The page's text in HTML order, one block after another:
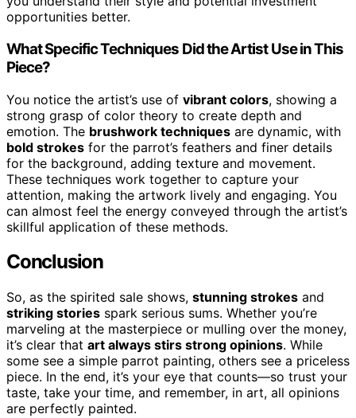
opportunities better.
What Specific Techniques Did the Artist Use in This
Piece?
You notice the artist’s use of vibrant colors, showing a
strong grasp of color theory to create depth and
emotion. The brushwork techniques are dynamic, with
bold strokes for the parrot’s feathers and finer details
for the background, adding texture and movement.
These techniques work together to capture your
attention, making the artwork lively and engaging. You
can almost feel the energy conveyed through the artist’s
skillful application of these methods.
Conclusion
So, as the spirited sale shows, stunning strokes and
striking stories spark serious sums. Whether you’re
marveling at the masterpiece or mulling over the money,
it’s clear that art always stirs strong opinions. While
some see a simple parrot painting, others see a priceless
piece. In the end, it’s your eye that counts—so trust your
taste, take your time, and remember, in art, all opinions
are perfectly painted.